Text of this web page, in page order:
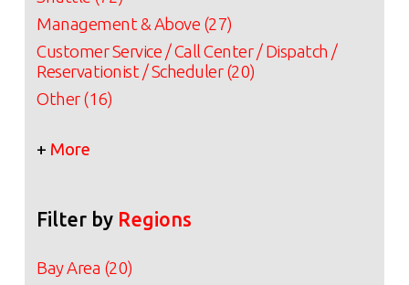
Management & Above (27)
Customer Service / Call Center / Dispatch /
Reservationist / Scheduler (20)
Other (16)
+ More
Filter by Regions
Bay Area (20)